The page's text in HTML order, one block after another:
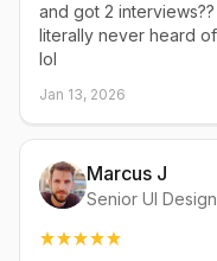
and got 2
literally never heard
lol
Jan 13, 2026
Marcus J
Senior UI